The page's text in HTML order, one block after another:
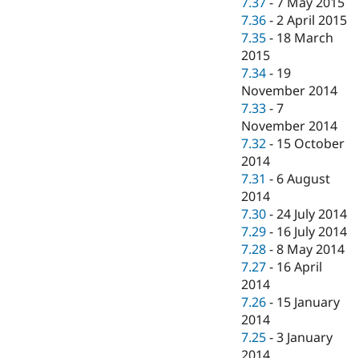
7.36 -2 April 2015
7.35 - 18 March
2015
7.34 - 19
November 2014
7.33 -7
November 2014
7.32 - 15 October
2014
7.31 - 6 August
2014
7.30 -24 July 2014
7.29 - 16 July 2014
7.28 -8 May 2014
7.27 - 16 April
2014
7.26 - 15 January
2014
7.25 -3 January